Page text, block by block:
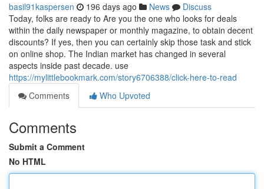
basil91kaspersen 196 days ago News
Discuss
Today, folks are ready to Are you the one who looks for deals
within the daily newspaper or monthly magazine, to obtain decent
discounts? If yes, then you can certainly skip those task and stick
on online shop. The Indian market has changed in several
aspects inside past decade. use
https://mylittlebookmark.com/story6706388/click-here-to-read
Comments
Who Upvoted
Comments
Submit a Comment
No HTML